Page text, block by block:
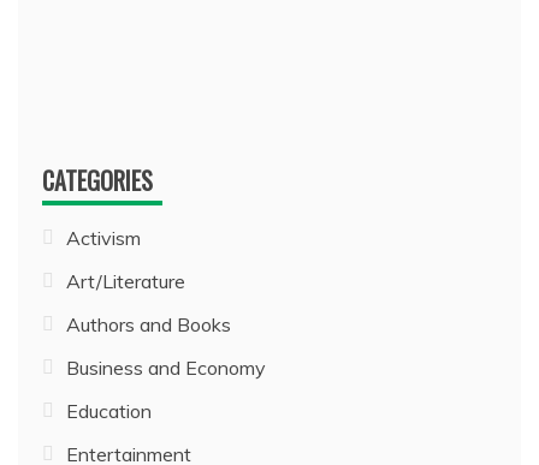
CATEGORIES
Activism
Art/Literature
Authors and Books
Business and Economy
Education
Entertainment